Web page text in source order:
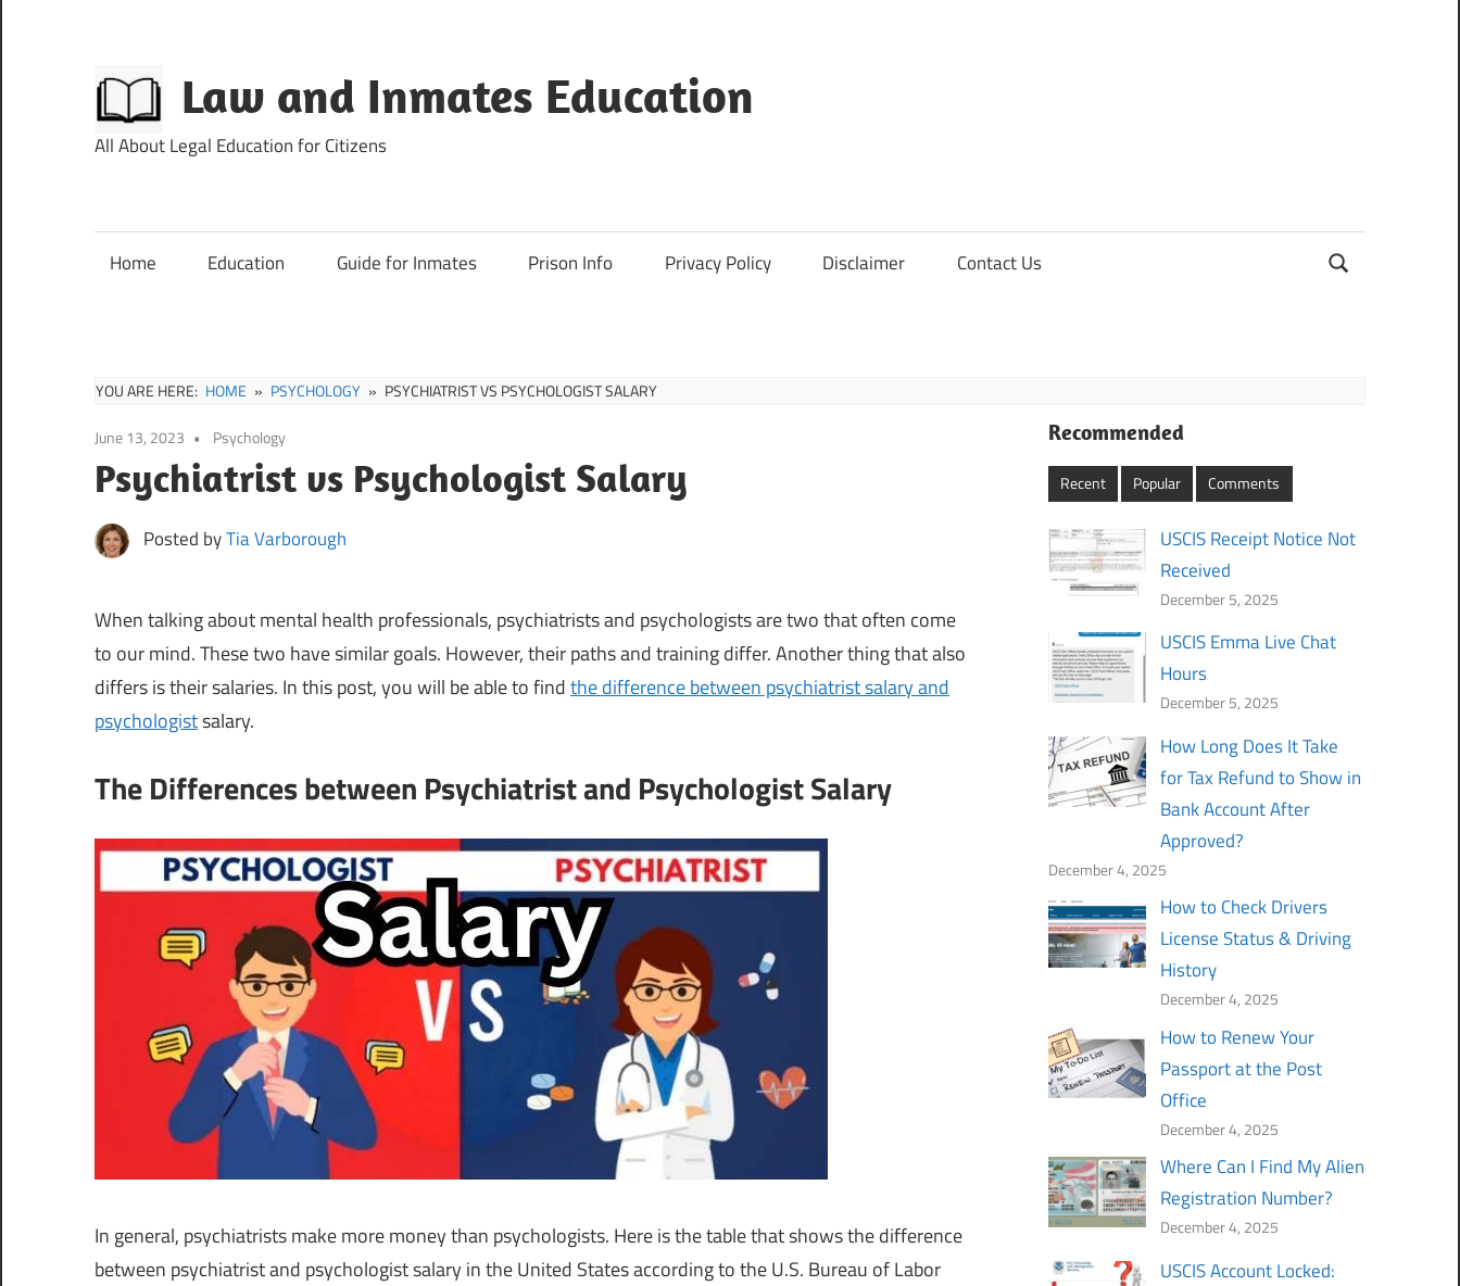
content
Law and Inmates Education
All About Legal Education for Citizens
Home Education Guide for Inmates Prison Info Privacy Policy Disclaimer Contact Us
YOU ARE HERE: HOME PSYCHOLOGY PSYCHIATRIST VS PSYCHOLOGIST SALARY
June 13, 2023 Psychology
Psychiatrist vs Psychologist Salary
Posted byTia Varborough
When talking about mental health professionals, psychiatrists and psychologists are two that often come
to our mind. These two have similar goals. However, their paths and training differ. Another thing that also
differs is their salaries. In this post, you will be able to findthe difference between psychiatrist salary and
psychologistsalary.
The Differences between Psychiatrist and Psychologist Salary
In general, psychiatrists make more money than psychologists. Here is the table that shows the difference
between psychiatrist and psychologist salary in the United States according to the U.S. Bureau of Labor
Recommended
Recent Popular Comments
USCIS Receipt Notice Not
Received
December 5, 2025
USCIS Emma Live Chat
Hours
December 5, 2025
How Long Does It Take
for Tax Refund to Show in
Bank Account After
Approved?
December 4, 2025
How to Check Drivers
License Status & Driving
History
December 4, 2025
How to Renew Your
Passport at the Post
Office
December 4, 2025
Where Can I Find My Alien
Registration Number?
December 4, 2025
USCIS Account Locked: